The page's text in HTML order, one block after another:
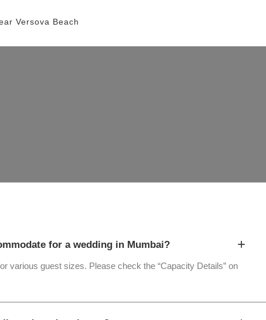
Versova Beach
for a wedding in Mumbai? +
various guest sizes. Please check the “Capacity Details” on